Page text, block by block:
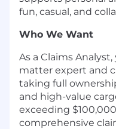
fun, casual, and
Who We Want
As a Claims
matter expert and
taking full
and high-value
exceeding
comprehensive